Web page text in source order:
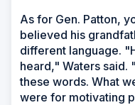
As for Gen. Patton,
believed his
different language.
heard," Waters said.
these words. What
were for motivating